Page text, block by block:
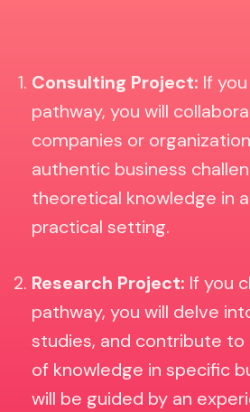
Consulting Project: If
pathway, you will
companies or
authentic business
theoretical knowledge in
practical setting.
Research Project: If you
pathway, you will delve
studies, and contribute
of knowledge in specific
will be guided by an